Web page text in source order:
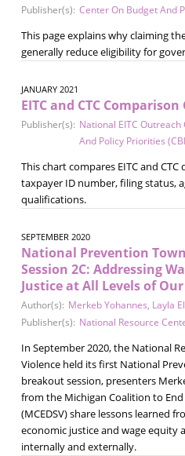
Publisher(s): Center On Budget And
This page explains why claiming
generally reduce eligibility for
JANUARY 2021
EITC and CTC
Publisher(s): National EITC Outreach
And Policy Priorities
This chart compares EITC and
taxpayer ID number, filing status,
qualifications.
SEPTEMBER 2020
National Prevention
Session 2C: Addressing
Justice at All Levels of
Author(s): Merkeb Yohannes, Layla
Publisher(s): National Resource
In September 2020, the National
Violence held its first National
breakout session, presenters
from the Michigan Coalition to
(MCEDSV) share lessons learned
economic justice and wage equity
internally and externally.